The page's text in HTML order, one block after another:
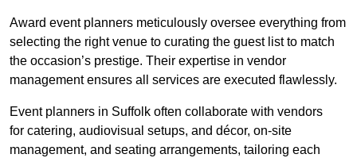
Award event planners meticulously oversee everything from
selecting the right venue to curating the guest list to match
the occasion’s prestige. Their expertise in vendor
management ensures all services are executed flawlessly.
Event planners in Suffolk often collaborate with vendors
for catering, audiovisual setups, and décor, on-site
management, and seating arrangements, tailoring each